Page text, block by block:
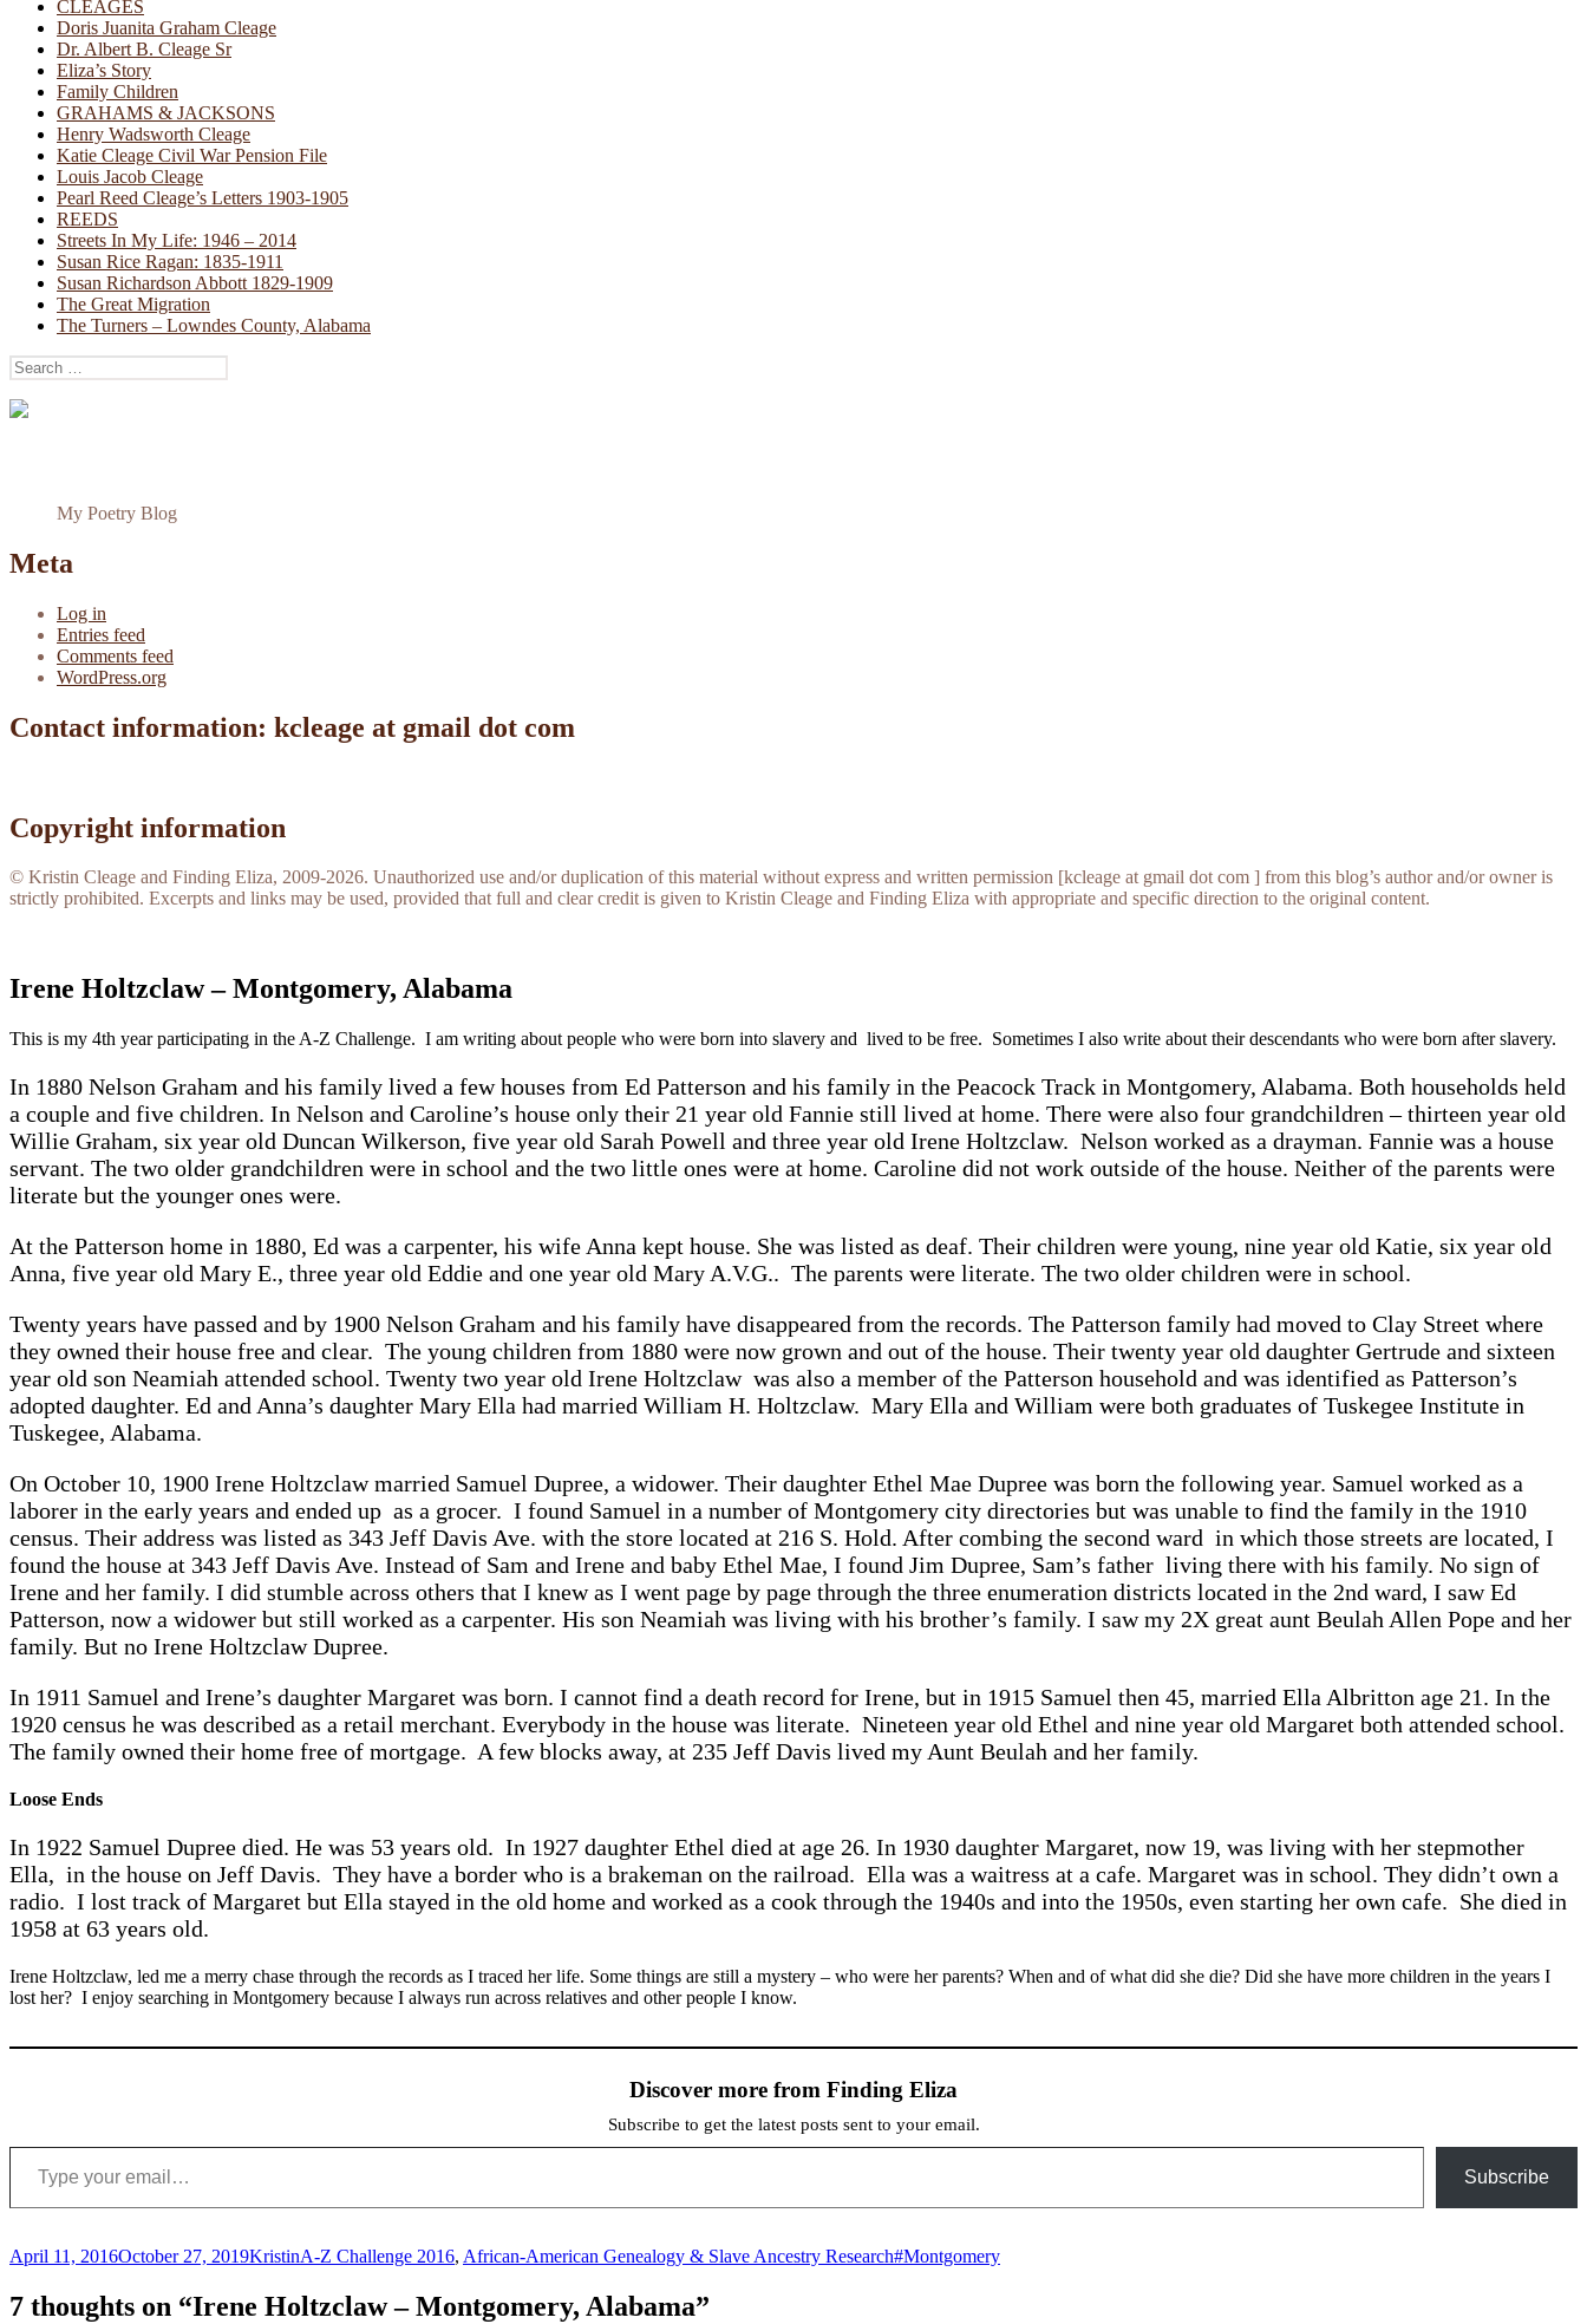
CLEAGES
Doris Juanita Graham Cleage
Dr. Albert B. Cleage Sr
Eliza’s Story
Family Children
GRAHAMS & JACKSONS
Henry Wadsworth Cleage
Katie Cleage Civil War Pension File
Louis Jacob Cleage
Pearl Reed Cleage’s Letters 1903-1905
REEDS
Streets In My Life: 1946 – 2014
Susan Rice Ragan: 1835-1911
Susan Richardson Abbott 1829-1909
The Great Migration
The Turners – Lowndes County, Alabama
Search
for:
My Poetry Blog
Meta
Log in
Entries feed
Comments feed
WordPress.org
Contact information: kcleage at gmail dot com
Copyright information
© Kristin Cleage and Finding Eliza, 2009-2026. Unauthorized use and/or duplication of this material without express and written permission [kcleage at gmail dot com ] from this blog’s author and/or owner is
strictly prohibited. Excerpts and links may be used, provided that full and clear credit is given to Kristin Cleage and Finding Eliza with appropriate and specific direction to the original content.
Irene Holtzclaw – Montgomery, Alabama
This is my 4th year participating in the A-Z Challenge. I am writing about people who were born into slavery and lived to be free. Sometimes I also write about their descendants who were born after slavery.
In 1880 Nelson Graham and his family lived a few houses from Ed Patterson and his family in the Peacock Track in Montgomery, Alabama. Both households held
a couple and five children. In Nelson and Caroline’s house only their 21 year old Fannie still lived at home. There were also four grandchildren – thirteen year old
Willie Graham, six year old Duncan Wilkerson, five year old Sarah Powell and three year old Irene Holtzclaw. Nelson worked as a drayman. Fannie was a house
servant. The two older grandchildren were in school and the two little ones were at home. Caroline did not work outside of the house. Neither of the parents were
literate but the younger ones were.
At the Patterson home in 1880, Ed was a carpenter, his wife Anna kept house. She was listed as deaf. Their children were young, nine year old Katie, six year old
Anna, five year old Mary E., three year old Eddie and one year old Mary A.V.G.. The parents were literate. The two older children were in school.
Twenty years have passed and by 1900 Nelson Graham and his family have disappeared from the records. The Patterson family had moved to Clay Street where
they owned their house free and clear. The young children from 1880 were now grown and out of the house. Their twenty year old daughter Gertrude and sixteen
year old son Neamiah attended school. Twenty two year old Irene Holtzclaw was also a member of the Patterson household and was identified as Patterson’s
adopted daughter. Ed and Anna’s daughter Mary Ella had married William H. Holtzclaw. Mary Ella and William were both graduates of Tuskegee Institute in
Tuskegee, Alabama.
On October 10, 1900 Irene Holtzclaw married Samuel Dupree, a widower. Their daughter Ethel Mae Dupree was born the following year. Samuel worked as a
laborer in the early years and ended up as a grocer. I found Samuel in a number of Montgomery city directories but was unable to find the family in the 1910
census. Their address was listed as 343 Jeff Davis Ave. with the store located at 216 S. Hold. After combing the second ward in which those streets are located, I
found the house at 343 Jeff Davis Ave. Instead of Sam and Irene and baby Ethel Mae, I found Jim Dupree, Sam’s father living there with his family. No sign of
Irene and her family. I did stumble across others that I knew as I went page by page through the three enumeration districts located in the 2nd ward, I saw Ed
Patterson, now a widower but still worked as a carpenter. His son Neamiah was living with his brother’s family. I saw my 2X great aunt Beulah Allen Pope and her
family. But no Irene Holtzclaw Dupree.
In 1911 Samuel and Irene’s daughter Margaret was born. I cannot find a death record for Irene, but in 1915 Samuel then 45, married Ella Albritton age 21. In the
1920 census he was described as a retail merchant. Everybody in the house was literate. Nineteen year old Ethel and nine year old Margaret both attended school.
The family owned their home free of mortgage. A few blocks away, at 235 Jeff Davis lived my Aunt Beulah and her family.
Loose Ends
In 1922 Samuel Dupree died. He was 53 years old. In 1927 daughter Ethel died at age 26. In 1930 daughter Margaret, now 19, was living with her stepmother
Ella, in the house on Jeff Davis. They have a border who is a brakeman on the railroad. Ella was a waitress at a cafe. Margaret was in school. They didn’t own a
radio. I lost track of Margaret but Ella stayed in the old home and worked as a cook through the 1940s and into the 1950s, even starting her own cafe. She died in
1958 at 63 years old.
Irene Holtzclaw, led me a merry chase through the records as I traced her life. Some things are still a mystery – who were her parents? When and of what did she die? Did she have more children in the years I
lost her? I enjoy searching in Montgomery because I always run across relatives and other people I know.
Discover more from Finding Eliza
Subscribe to get the latest posts sent to your email.
Type your email…
Subscribe
Posted
April 11, 2016October 27, 2019Author
KristinCategories
A-Z Challenge 2016, African-American Genealogy & Slave Ancestry ResearchTags
#Montgomery
7 thoughts on “Irene Holtzclaw – Montgomery, Alabama”